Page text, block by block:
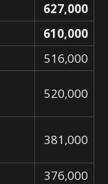
627,000
610,000
516,000
520,000
381,000
376,000